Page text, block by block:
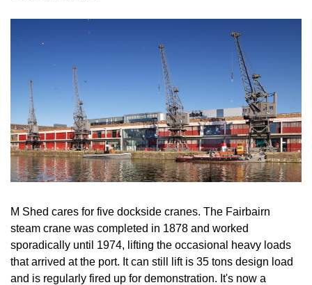
M Shed cares for five dockside cranes. The Fairbairn
steam crane was completed in 1878 and worked
sporadically until 1974, lifting the occasional heavy loads
that arrived at the port. It can still lift is 35 tons design load
and is regularly fired up for demonstration. It's now a